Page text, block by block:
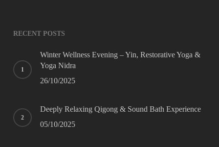
RECENT POSTS
Winter Wellness Evening – Yin, Restorative Yoga &
Yoga Nidra
26/10/2025
Deeply Relaxing Qigong & Sound Bath Experience
05/10/2025